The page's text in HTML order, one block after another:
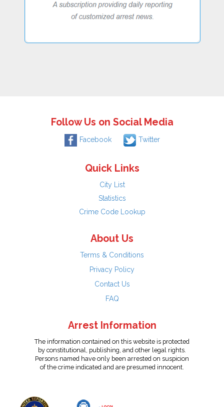
Follow Us on Social Media
Facebook Twitter
Quick Links
City List
Statistics
Crime Code Lookup
About Us
Terms & Conditions
Privacy Policy
Contact Us
FAQ
Arrest Information
The information contained on this website is protected
by constitutional, publishing, and other legal rights.
Persons named have only been arrested on suspicion
of the crime indicated and are presumed innocent.